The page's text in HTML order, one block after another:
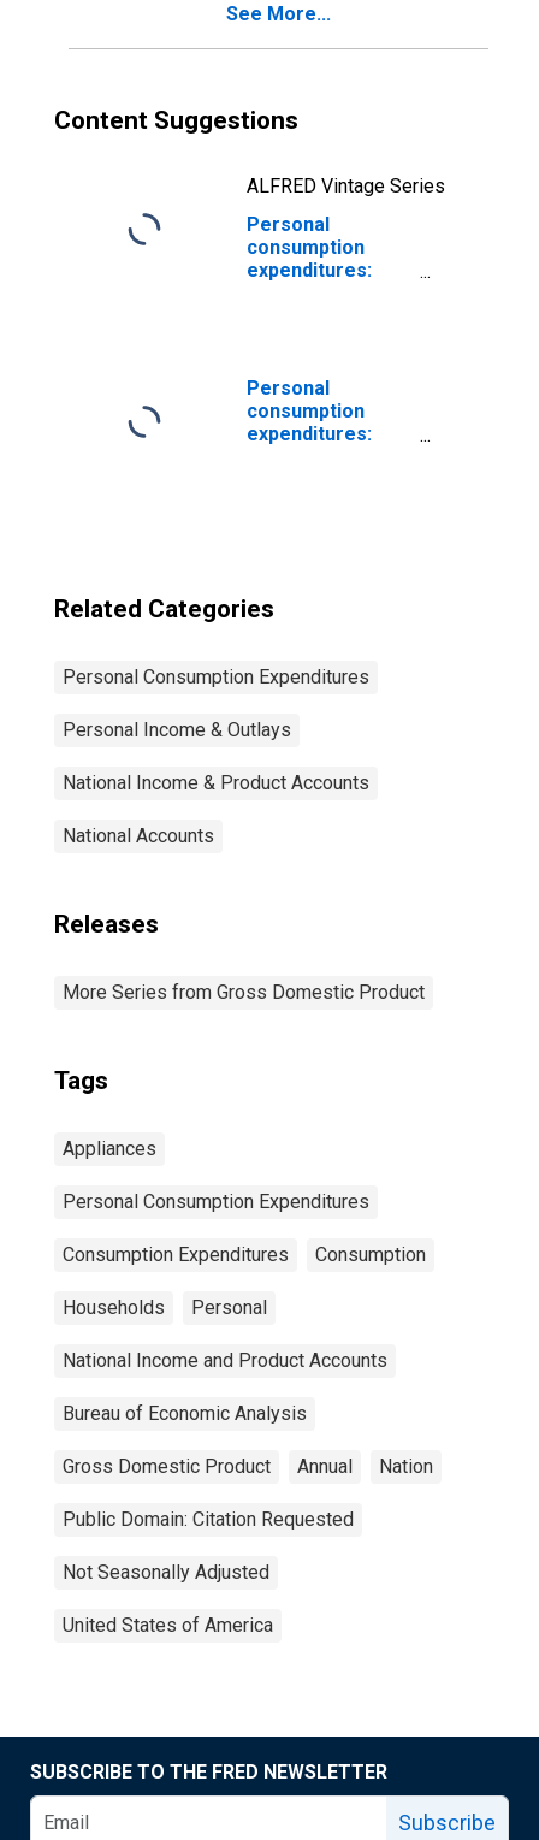
See More...
Content Suggestions
ALFRED Vintage Series
Personal
consumption
expenditures:
Personal
consumption
expenditures:
Related Categories
Personal Consumption Expenditures
Personal Income & Outlays
National Income & Product Accounts
National Accounts
Releases
More Series from Gross Domestic Product
Tags
Appliances
Personal Consumption Expenditures
Consumption Expenditures Consumption
Households Personal
National Income and Product Accounts
Bureau of Economic Analysis
Gross Domestic Product Annual Nation
Public Domain: Citation Requested
Not Seasonally Adjusted
United States of America
SUBSCRIBE TO THE FRED NEWSLETTER
Subscribe